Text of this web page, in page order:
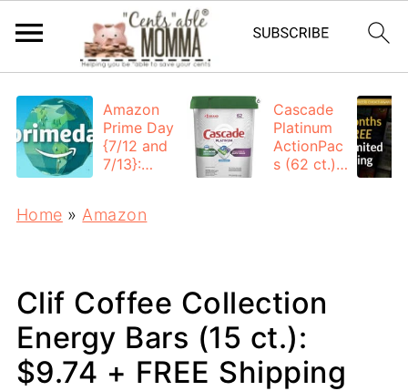
Amazon
Prime Day
{7/12 and
7/13}:
Cascade
Platinum
ActionPac
s (62 ct.):
Home » Amazon
Clif Coffee Collection
Energy Bars (15 ct.):
$9.74 + FREE Shipping